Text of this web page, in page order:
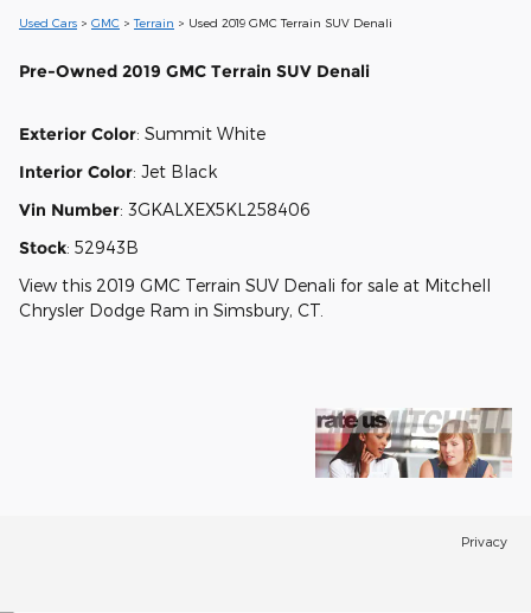
Used Cars > GMC >Terrain > Used 2019 GMC Terrain SUV Denali
Pre-Owned 2019 GMC Terrain SUV Denali
Exterior Color: Summit White
Interior Color: Jet Black
Vin Number: 3GKALXEX5KL258406
Stock: 52943B
View this 2019 GMC Terrain SUV Denali for sale at Mitchell
Chrysler Dodge Ram in Simsbury, CT.
Privacy